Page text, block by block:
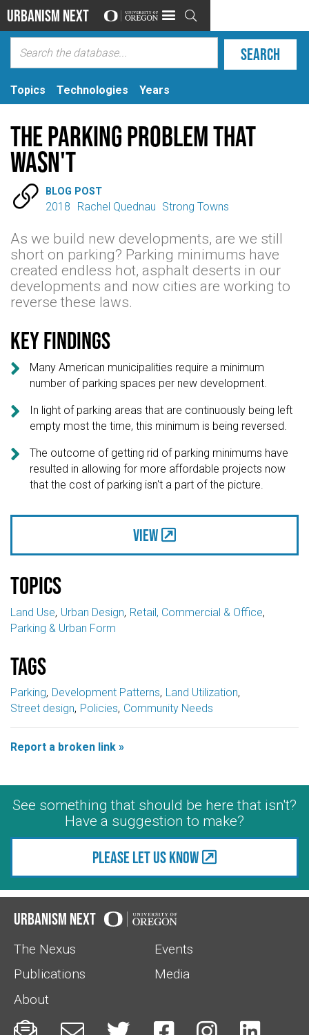
Urbanism Next 
Topics Technologies Years
The parking problem that
wasn't
 BLOG POST
2018 Rachel Quednau Strong Towns
As we build new developments, are we still
short on parking? Parking minimums have
created endless hot, asphalt deserts in our
developments and now cities are working to
reverse these laws.
Key findings

Many American municipalities require a minimum
number of parking spaces per new development.

In light of parking areas that are continuously being left
empty most the time, this minimum is being reversed.

The outcome of getting rid of parking minimums have
resulted in allowing for more affordable projects now
that the cost of parking isn't a part of the picture.
View
Topics
Land Use Urban Design Retail, Commercial & Office
Parking & Urban Form
Tags
Parking Development Patterns Land Utilization
Street design Policies Community Needs
Report a broken link »
See something that should be here that isn't?
Have a suggestion to make?
Please let us know
Urbanism Next
The Nexus
Events
Publications
Media
About